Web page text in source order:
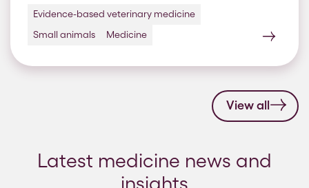
Evidence-based veterinary medicine
Small animals
Medicine
View all
Latest medicine news and
insights